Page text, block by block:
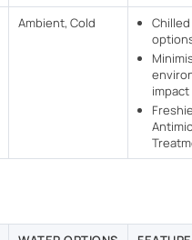
Ambient, Cold
impact